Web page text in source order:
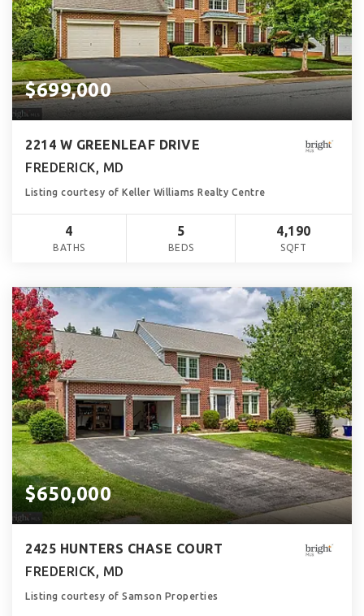
$699,000
2214 W GREENLEAF DRIVE
FREDERICK, MD
Listing courtesy of Keller Williams Realty Centre
4
BATHS
5
BEDS
4,190
SQFT
$650,000
2425 HUNTERS CHASE COURT
FREDERICK, MD
Listing courtesy of Samson Properties